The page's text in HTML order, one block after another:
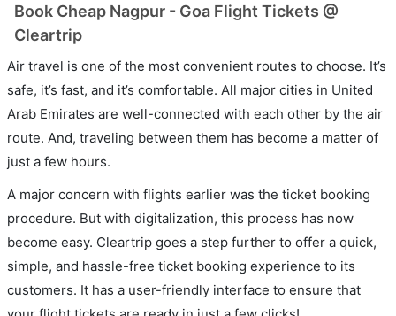
Book Cheap Nagpur - Goa Flight Tickets @
Cleartrip
Air travel is one of the most convenient routes to choose. It’s
safe, it’s fast, and it’s comfortable. All major cities in United
Arab Emirates are well-connected with each other by the air
route. And, traveling between them has become a matter of
just a few hours.
A major concern with flights earlier was the ticket booking
procedure. But with digitalization, this process has now
become easy. Cleartrip goes a step further to offer a quick,
simple, and hassle-free ticket booking experience to its
customers. It has a user-friendly interface to ensure that